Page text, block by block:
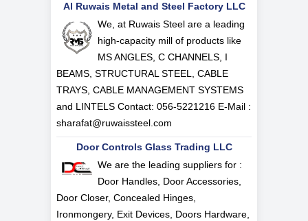
Al Ruwais Metal and Steel Factory LLC
We, at Ruwais Steel are a leading
high-capacity mill of products like
MS ANGLES, C CHANNELS, I
BEAMS, STRUCTURAL STEEL, CABLE
TRAYS, CABLE MANAGEMENT SYSTEMS
and LINTELS Contact: 056-5221216 E-Mail :
sharafat@ruwaissteel.com
Door Controls Glass Trading LLC
We are the leading suppliers for :
Door Handles, Door Accessories,
Door Closer, Concealed Hinges,
Ironmongery, Exit Devices, Doors Hardware,